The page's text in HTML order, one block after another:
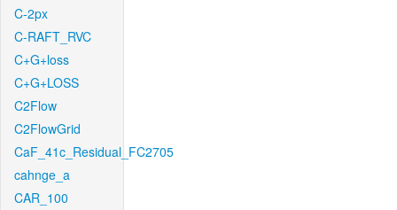
C-2px
C-RAFT_RVC
C+G+loss
C+G+LOSS
C2Flow
C2FlowGrid
CaF_41c_Residual_FC2705
cahnge_a
CAR_100